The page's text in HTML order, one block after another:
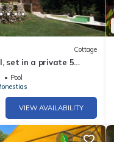
Cottage
set in a private 5
for nature lovers
Pool
VIEW AVAILABILITY